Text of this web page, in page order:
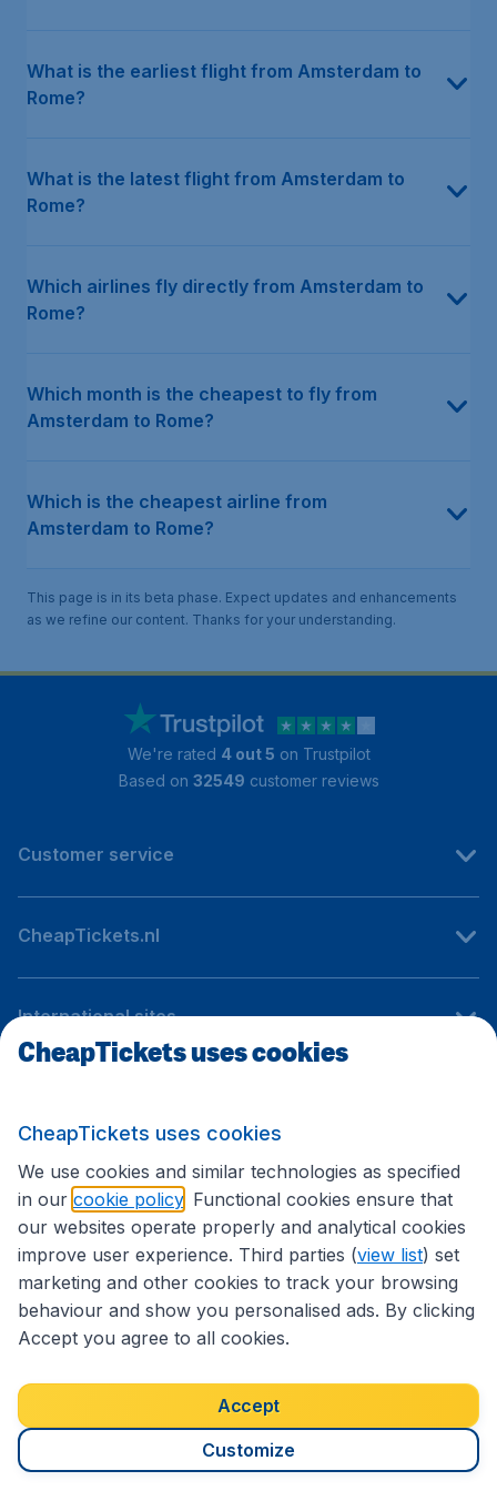
What is the earliest flight from Amsterdam to
Rome?
What is the latest flight from Amsterdam to
Rome?
Which airlines fly directly from Amsterdam to
Rome?
Which month is the cheapest to fly from
Amsterdam to Rome?
Which is the cheapest airline from
Amsterdam to Rome?
This page is in its beta phase. Expect updates and enhancements
as we refine our content. Thanks for your understanding.
We're rated 4 out 5 on Trustpilot
Based on 32549 customer reviews
Customer service
CheapTickets.nl
International sites
Accessibility statement
Terms & Conditions
Disclaimer
Privacy Cookies Copyright © 2026
CheapTickets uses cookies
CheapTickets uses cookies
We use cookies and similar technologies as specified
in our cookie policy . Functional cookies ensure that
our websites operate properly and analytical cookies
improve user experience. Third parties (view list) set
marketing and other cookies to track your browsing
behaviour and show you personalised ads. By clicking
Accept you agree to all cookies.
Accept
Customize